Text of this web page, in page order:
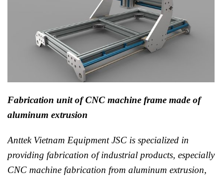
Fabrication unit of CNC machine frame made of
aluminum extrusion
Anttek Vietnam Equipment JSC is specialized in
providing fabrication of industrial products, especially
CNC machine fabrication from aluminum extrusion,